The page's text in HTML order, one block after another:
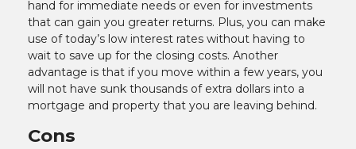
hand for immediate needs or even for investments
that can gain you greater returns. Plus, you can make
use of today’s low interest rates without having to
wait to save up for the closing costs. Another
advantage is that if you move within a few years, you
will not have sunk thousands of extra dollars into a
mortgage and property that you are leaving behind.
Cons